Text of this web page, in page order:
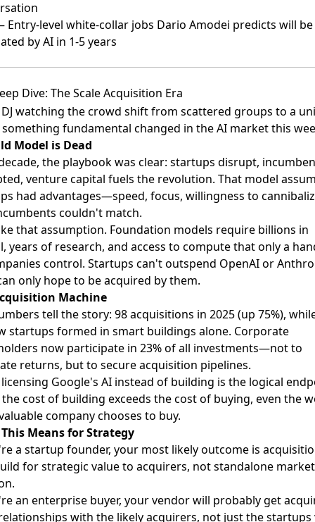
level white-collar jobs Dario Amodei predicts will be
by AI in 1-5 years
Dive: The Scale Acquisition Era
DJ watching the crowd shift from scattered groups to a
something fundamental changed in the AI market this
Model is Dead
the playbook was clear: startups disrupt,
venture capital fuels the revolution. That model
had advantages—speed, focus, willingness to
couldn't match.
that assumption. Foundation models require billions in
years of research, and access to compute that only a
control. Startups can't outspend OpenAI or
only hope to be acquired by them.
Machine
tell the story: 98 acquisitions in 2025 (up 75%),
startups formed in smart buildings alone. Corporate
now participate in 23% of all investments—not to
returns, but to secure acquisition pipelines.
Google's AI instead of building is the logical
cost of building exceeds the cost of buying, even the
company chooses to buy.
Means for Strategy
a startup founder, your most likely outcome is
for strategic value to acquirers, not standalone market
an enterprise buyer, your vendor will probably get
with the likely acquirers, not just the startups